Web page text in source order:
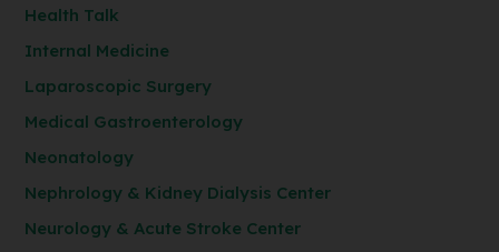
Health Talk
Internal Medicine
Laparoscopic Surgery
Medical Gastroenterology
Neonatology
Nephrology & Kidney Dialysis Center
Neurology & Acute Stroke Center